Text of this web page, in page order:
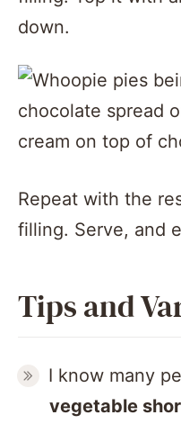
down.
Repeat with the
filling. Serve, and
Tips and
I know many
vegetable